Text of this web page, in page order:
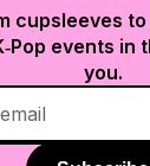
cupsleeves
events in
you.